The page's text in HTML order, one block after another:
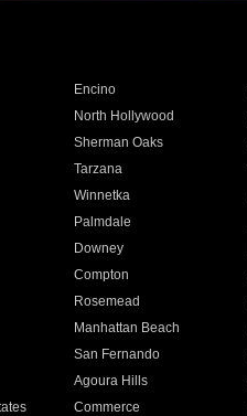
Encino
North Hollywood
Sherman Oaks
Tarzana
Winnetka
Palmdale
Downey
Compton
Rosemead
Manhattan Beach
San Fernando
Agoura Hills
Commerce